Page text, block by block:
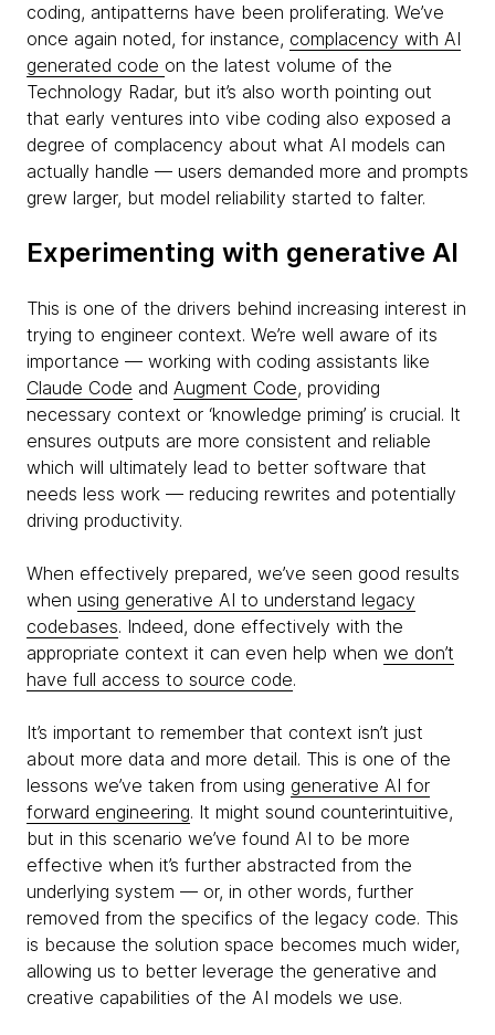
coding, antipatterns have been proliferating. We’ve
once again noted, for instance, complacency with AI
generated code on the latest volume of the
Technology Radar, but it’s also worth pointing out
that early ventures into vibe coding also exposed a
degree of complacency about what AI models can
actually handle — users demanded more and prompts
grew larger, but model reliability started to falter.
Experimenting with generative AI
This is one of the drivers behind increasing interest in
trying to engineer context. We’re well aware of its
importance — working with coding assistants like
Claude Code and Augment Code, providing
necessary context or ‘knowledge priming’ is crucial. It
ensures outputs are more consistent and reliable
which will ultimately lead to better software that
needs less work — reducing rewrites and potentially
driving productivity.
When effectively prepared, we’ve seen good results
when using generative AI to understand legacy
codebases. Indeed, done effectively with the
appropriate context it can even help when we don’t
have full access to source code.
It’s important to remember that context isn’t just
about more data and more detail. This is one of the
lessons we’ve taken from using generative AI for
forward engineering. It might sound counterintuitive,
but in this scenario we’ve found AI to be more
effective when it’s further abstracted from the
underlying system — or, in other words, further
removed from the specifics of the legacy code. This
is because the solution space becomes much wider,
allowing us to better leverage the generative and
creative capabilities of the AI models we use.